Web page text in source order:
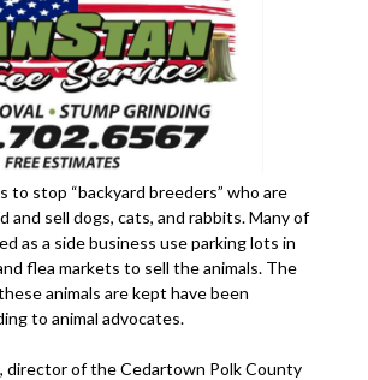
to stop “backyard breeders” who are
and sell dogs, cats, and rabbits. Many of
as a side business use parking lots in
flea markets to sell the animals. The
animals are kept have been
to animal advocates.
director of the Cedartown Polk County